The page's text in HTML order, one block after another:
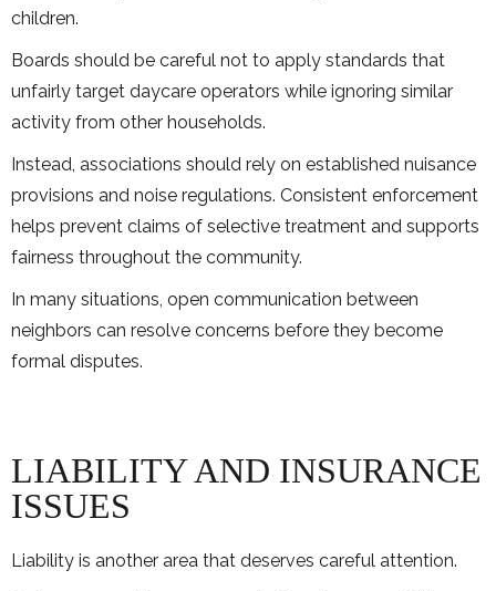
children.
Boards should be careful not to apply standards that
unfairly target daycare operators while ignoring similar
activity from other households.
Instead, associations should rely on established nuisance
provisions and noise regulations. Consistent enforcement
helps prevent claims of selective treatment and supports
fairness throughout the community.
In many situations, open communication between
neighbors can resolve concerns before they become
formal disputes.
LIABILITY AND INSURANCE
ISSUES
Liability is another area that deserves careful attention.